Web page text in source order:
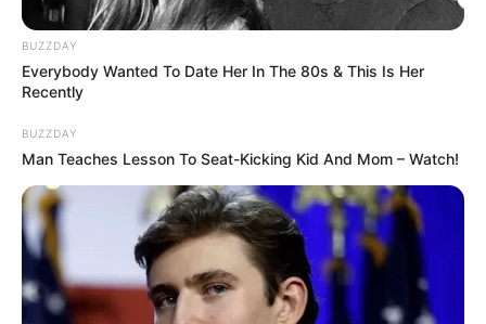
BUZZDAY
Everybody Wanted To Date Her In The 80s & This Is Her
Recently
BUZZDAY
Man Teaches Lesson To Seat-Kicking Kid And Mom – Watch!